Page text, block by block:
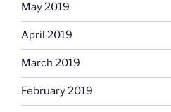
May 2019
April 2019
March 2019
February 2019